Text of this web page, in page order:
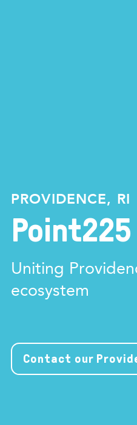
PROVIDENCE, RI
Point225
Uniting
ecosystem
Contact our